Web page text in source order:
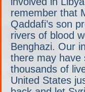
remember that
Qaddafi’s son
rivers of blood
Benghazi. Our
there may have
thousands of
United States